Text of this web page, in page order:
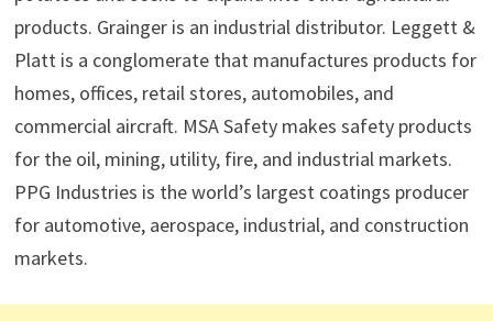
products. Grainger is an industrial distributor. Leggett &
Platt is a conglomerate that manufactures products for
homes, offices, retail stores, automobiles, and
commercial aircraft. MSA Safety makes safety products
for the oil, mining, utility, fire, and industrial markets.
PPG Industries is the world’s largest coatings producer
for automotive, aerospace, industrial, and construction
markets.